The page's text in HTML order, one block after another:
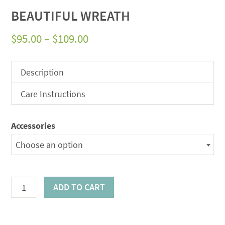
BEAUTIFUL WREATH
$95.00 – $109.00Price
through
$109.00
Description
Care Instructions
Accessories
Choose an option
Beautiful
Wreath
ADD TO CART